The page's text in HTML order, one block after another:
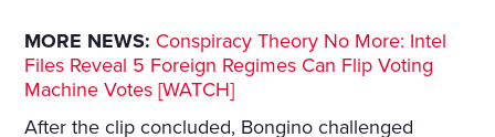
MORE NEWS: Conspiracy Theory No More: Intel
Files Reveal 5 Foreign Regimes Can Flip Voting
Machine Votes [WATCH]
After the clip concluded, Bongino challenged